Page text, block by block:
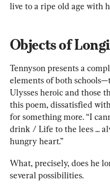
live to a ripe old age with
Objects of
Tennyson presents a
elements of both
Ulysses heroic and those
this poem, dissatisfied
for something more. “I
drink / Life to the lees ...
hungry heart.”
What, precisely, does he
several possibilities.